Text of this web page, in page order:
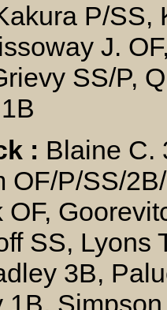
P/SS,
J.
SS/P,
: Blaine C.
OF/P/SS/
OF,
SS, Lyons
3B,
1B,